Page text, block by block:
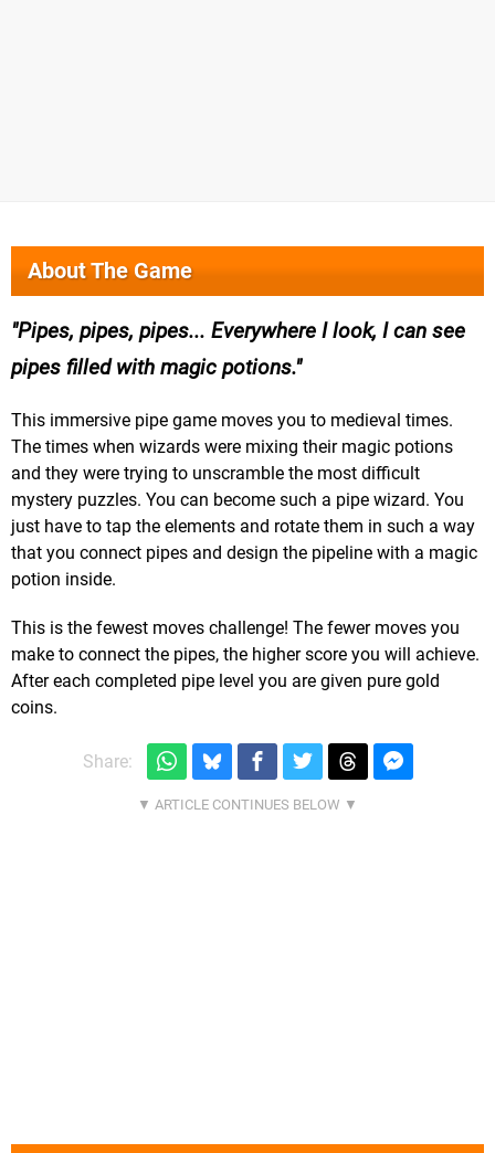
About The Game
Pipes, pipes, pipes... Everywhere I look, I can see
pipes filled with magic potions.
This immersive pipe game moves you to medieval times.
The times when wizards were mixing their magic potions
and they were trying to unscramble the most difficult
mystery puzzles. You can become such a pipe wizard. You
just have to tap the elements and rotate them in such a way
that you connect pipes and design the pipeline with a magic
potion inside.
This is the fewest moves challenge! The fewer moves you
make to connect the pipes, the higher score you will achieve.
After each completed pipe level you are given pure gold
coins.
Share: